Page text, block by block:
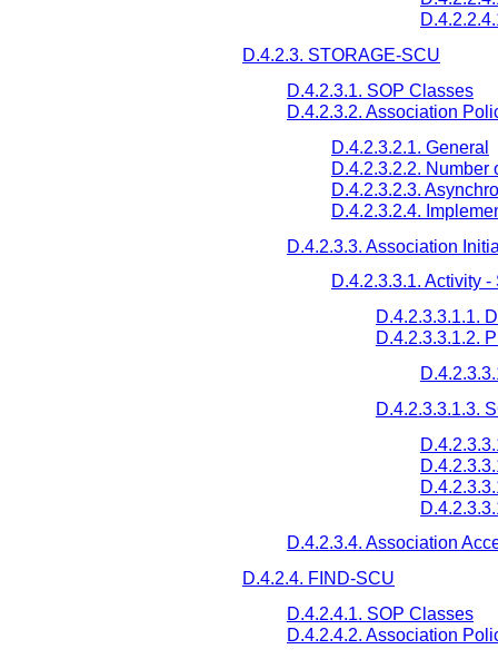
D.4.2.3. STORAGE-SCU
D.4.2.3.1. SOP Classes
D.4.2.3.2. Association
D.4.2.3.2.1. General
D.4.2.3.2.2. Number
D.4.2.3.2.3.
D.4.2.3.2.4.
D.4.2.3.3. Association
D.4.2.3.3.1. Activity
D.4.2.3.3.1.1.
D.4.2.3.3.1.2.
D.4.2.3.3.1.3.
D.4.2.3.4. Association
D.4.2.4. FIND-SCU
D.4.2.4.1. SOP Classes
D.4.2.4.2. Association